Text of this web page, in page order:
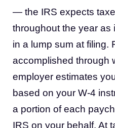
— the IRS expects
throughout the year as
in a lump sum at filing.
accomplished through
employer estimates
based on your W-4
a portion of each
IRS on your behalf. At